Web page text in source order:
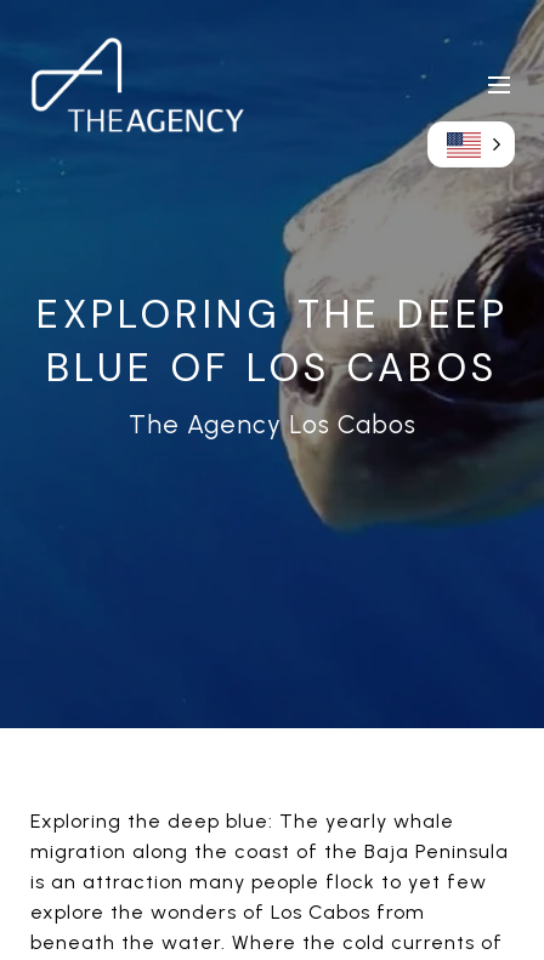
EXPLORING THE DEEP
BLUE OF LOS CABOS
The Agency Los Cabos
Exploring the deep blue: The yearly whale
migration along the coast of the Baja Peninsula
is an attraction many people flock to yet few
explore the wonders of Los Cabos from
beneath the water. Where the cold currents of